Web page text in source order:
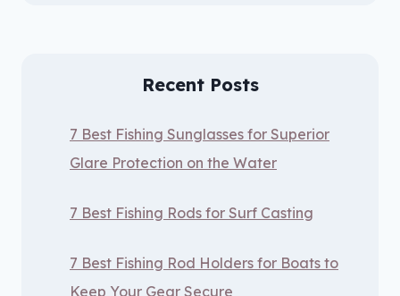
Recent Posts
7 Best Fishing Sunglasses for Superior
Glare Protection on the Water
7 Best Fishing Rods for Surf Casting
7 Best Fishing Rod Holders for Boats to
Keep Your Gear Secure